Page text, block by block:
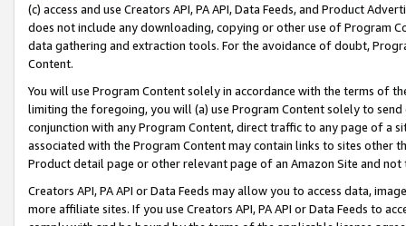
(c) access and use Creators API, PA API, Data Feeds, and Product
does not include any downloading, copying or other use of Program
data gathering and extraction tools. For the avoidance of doubt,
Content.
You will use Program Content solely in accordance with the terms of
limiting the foregoing, you will (a) use Program Content solely to
conjunction with any Program Content, direct traffic to any page of a
associated with the Program Content may contain links to sites other
Product detail page or other relevant page of an Amazon Site and not
Creators API, PA API or Data Feeds may allow you to access data,
more affiliate sites. If you use Creators API, PA API or Data Feeds to